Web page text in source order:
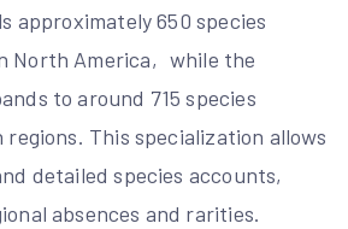
approximately 650 species
North America‚ while the
to around 715 species
This specialization allows
detailed species accounts‚
absences and rarities.